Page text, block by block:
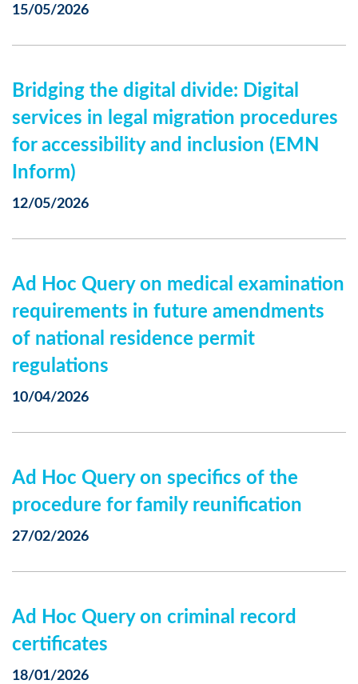
15/05/2026
Bridging the digital divide: Digital
services in legal migration procedures
for accessibility and inclusion (EMN
Inform)
12/05/2026
Ad Hoc Query on medical examination
requirements in future amendments
of national residence permit
regulations
10/04/2026
Ad Hoc Query on specifics of the
procedure for family reunification
27/02/2026
Ad Hoc Query on criminal record
certificates
18/01/2026